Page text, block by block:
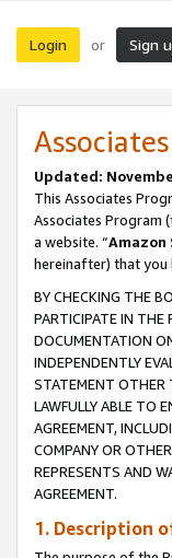
Login or Sign
Updated:
This Associates
Associates Program
a website. “Amazon
hereinafter) that you
BY CHECKING THE
PARTICIPATE IN THE
DOCUMENTATION
INDEPENDENTLY
STATEMENT OTHER
LAWFULLY ABLE TO
AGREEMENT,
COMPANY OR
REPRESENTS AND
AGREEMENT.
1. Description